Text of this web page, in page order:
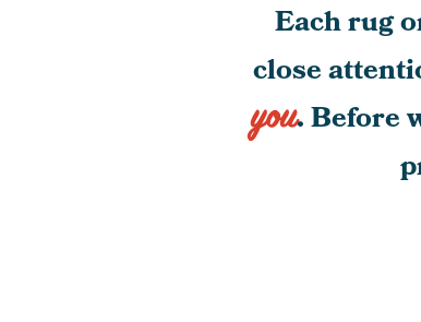
Each rug
close
you. Before